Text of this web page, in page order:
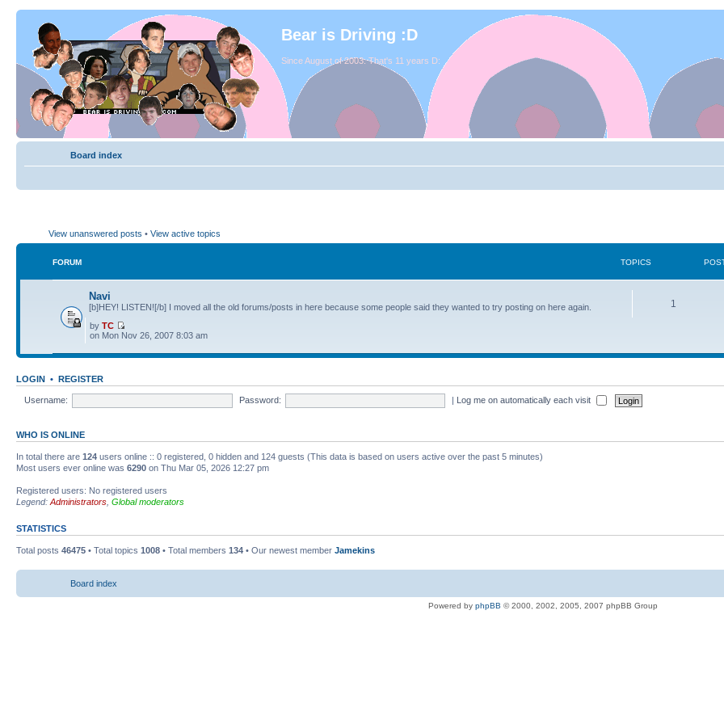
Bear is Driving :D
Since August of 2003. That's 11 years D:
Board index
View unanswered posts • View active topics
FORUM TOPICS
Navi
[b]HEY! LISTEN![/b] I moved all the old forums/posts in here because some people said they wanted to try posting on here again. 1
by TC
on Mon Nov 26, 2007 8:03 am
LOGIN • REGISTER
Username: Password: | Log me on automatically each visit
WHO IS ONLINE
In total there are 124 users online :: 0 registered, 0 hidden and 124 guests (This data is based on users active over the past 5 minutes)
Most users ever online was 6290 on Thu Mar 05, 2026 12:27 pm
Registered users: No registered users
Legend: Administrators Global moderators
STATISTICS
Total posts 46475 • Total topics 1008 • Total members 134 • Our newest member Jamekins
Board index
Powered by phpBB © 2000, 2002, 2005, 2007 phpBB Group